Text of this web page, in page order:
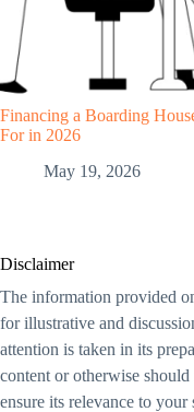
Financing a Boarding
For in 2026
May 19, 2026
Disclaimer
The information provided
for illustrative and
attention is taken in its
content or otherwise
ensure its relevance to your